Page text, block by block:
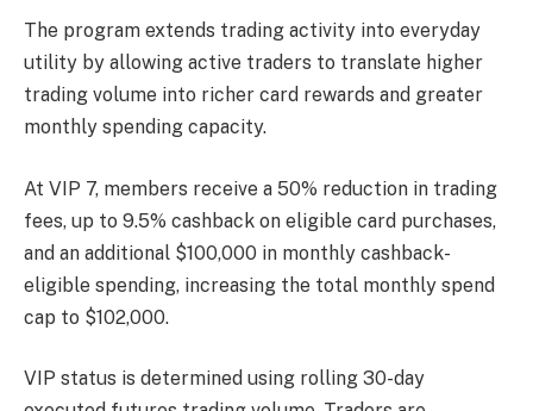
The program extends trading activity into everyday
utility by allowing active traders to translate higher
trading volume into richer card rewards and greater
monthly spending capacity.
At VIP 7, members receive a 50% reduction in trading
fees, up to 9.5% cashback on eligible card purchases,
and an additional $100,000 in monthly cashback-
eligible spending, increasing the total monthly spend
cap to $102,000.
VIP status is determined using rolling 30-day